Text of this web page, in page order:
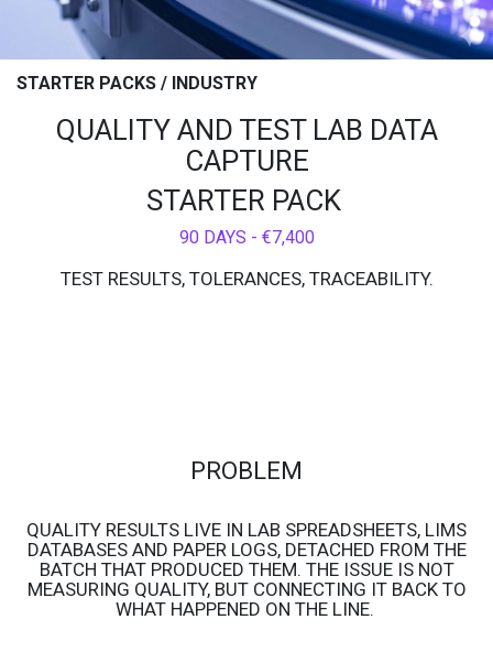
STARTER PACKS / INDUSTRY
QUALITY AND TEST LAB DATA
CAPTURE
STARTER PACK
90 DAYS - €7,400
TEST RESULTS, TOLERANCES, TRACEABILITY.
PROBLEM
QUALITY RESULTS LIVE IN LAB SPREADSHEETS, LIMS
DATABASES AND PAPER LOGS, DETACHED FROM THE
BATCH THAT PRODUCED THEM. THE ISSUE IS NOT
MEASURING QUALITY, BUT CONNECTING IT BACK TO
WHAT HAPPENED ON THE LINE.